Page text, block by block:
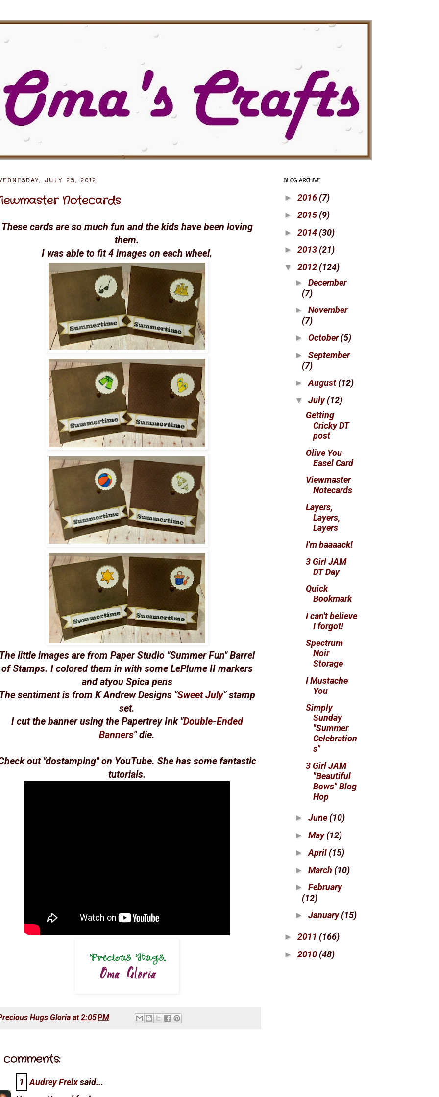
JULY 25, 2012
Notecards
These cards are so much fun and the kids have been loving
them.
I was able to fit 4 images on each wheel.
little images are from Paper Studio "Summer Fun" Barrel
of Stamps. I colored them in with some LePlume II markers
and atyou Spica pens
sentiment is from K Andrew Designs "Sweet July" stamp
set.
I cut the banner using the Papertrey Ink "Double-Ended
Banners" die.
out "dostamping" on YouTube. She has some fantastic
tutorials.
Hugs Gloria at2:05 PM
comments:
1 Audrey Frelxsaid...
BLOG ARCHIVE
► 2016 (7)
► 2015 (9)
► 2014 (30)
► 2013 (21)
▼ 2012 (124)
► December
(7)
► November
(7)
► October(5)
► September
(7)
►August(12)
▼ July(12)
Getting
Cricky DT
post
Olive You
Easel Card
Viewmaster
Notecards
Layers,
Layers,
Layers
I'm baaaack!
3 Girl JAM
DT Day
Quick
Bookmark
I can't believe
I forgot!
Spectrum
Noir
Storage
I Mustache
You
Simply
Sunday
"Summer
Celebration
s"
3 Girl JAM
"Beautiful
Bows" Blog
Hop
► June (10)
► May(12)
►April (15)
► March (10)
► February
(12)
► January(15)
► 2011 (166)
► 2010 (48)